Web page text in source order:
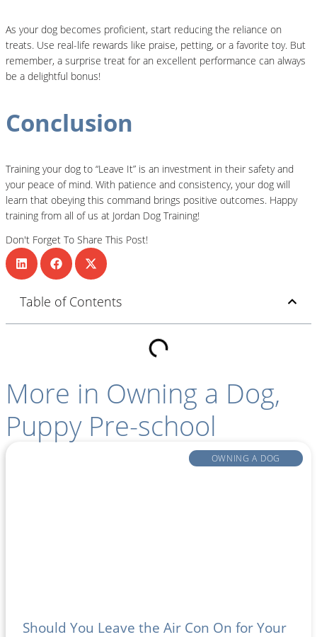
As your dog becomes proficient, start reducing the reliance on
treats. Use real-life rewards like praise, petting, or a favorite toy. But
remember, a surprise treat for an excellent performance can always
be a delightful bonus!
Conclusion
Training your dog to “Leave It” is an investment in their safety and
your peace of mind. With patience and consistency, your dog will
learn that obeying this command brings positive outcomes. Happy
training from all of us at Jordan Dog Training!
Don't Forget To Share This Post!
Table of Contents
More in Owning a Dog,
Puppy Pre-school
OWNING A DOG
Should You Leave the Air Con On for Your